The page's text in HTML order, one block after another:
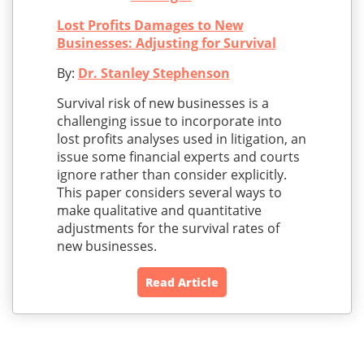
Lost Profits Damages to New
Businesses: Adjusting for Survival
By: Dr. Stanley Stephenson
Survival risk of new businesses is a
challenging issue to incorporate into
lost profits analyses used in litigation, an
issue some financial experts and courts
ignore rather than consider explicitly.
This paper considers several ways to
make qualitative and quantitative
adjustments for the survival rates of
new businesses.
Read Article